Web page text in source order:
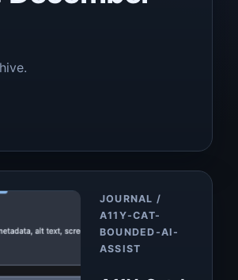
JOURNAL /
A11Y-CAT-
BOUNDED-AI-
ASSIST
Article